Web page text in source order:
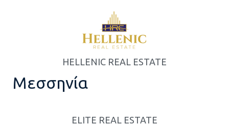
HELLENIC REAL ESTATE
Μεσσηνία
ELITE REAL ESTATE